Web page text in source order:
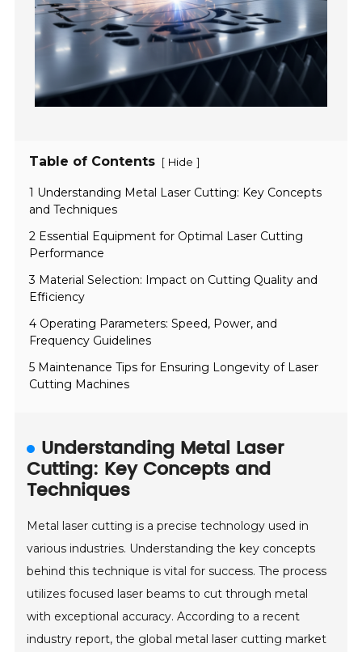
Table of Contents [ Hide ]
1 Understanding Metal Laser Cutting: Key Concepts
and Techniques
2 Essential Equipment for Optimal Laser Cutting
Performance
3 Material Selection: Impact on Cutting Quality and
Efficiency
4 Operating Parameters: Speed, Power, and
Frequency Guidelines
5 Maintenance Tips for Ensuring Longevity of Laser
Cutting Machines
Understanding Metal Laser
Cutting: Key Concepts and
Techniques
Metal laser cutting is a precise technology used in
various industries. Understanding the key concepts
behind this technique is vital for success. The process
utilizes focused laser beams to cut through metal
with exceptional accuracy. According to a recent
industry report, the global metal laser cutting market